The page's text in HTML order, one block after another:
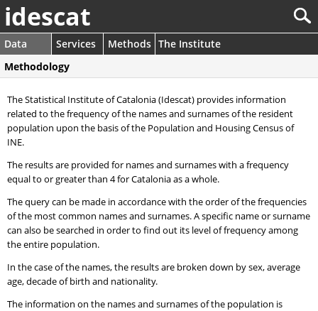
idescat
Data Services Methods The Institute
Methodology
The Statistical Institute of Catalonia (Idescat) provides information
related to the frequency of the names and surnames of the resident
population upon the basis of the Population and Housing Census of
INE.
The results are provided for names and surnames with a frequency
equal to or greater than 4 for Catalonia as a whole.
The query can be made in accordance with the order of the frequencies
of the most common names and surnames. A specific name or surname
can also be searched in order to find out its level of frequency among
the entire population.
In the case of the names, the results are broken down by sex, average
age, decade of birth and nationality.
The information on the names and surnames of the population is